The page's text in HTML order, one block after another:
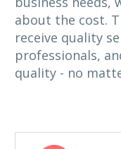
about the cost.
receive quality
professionals,
quality - no